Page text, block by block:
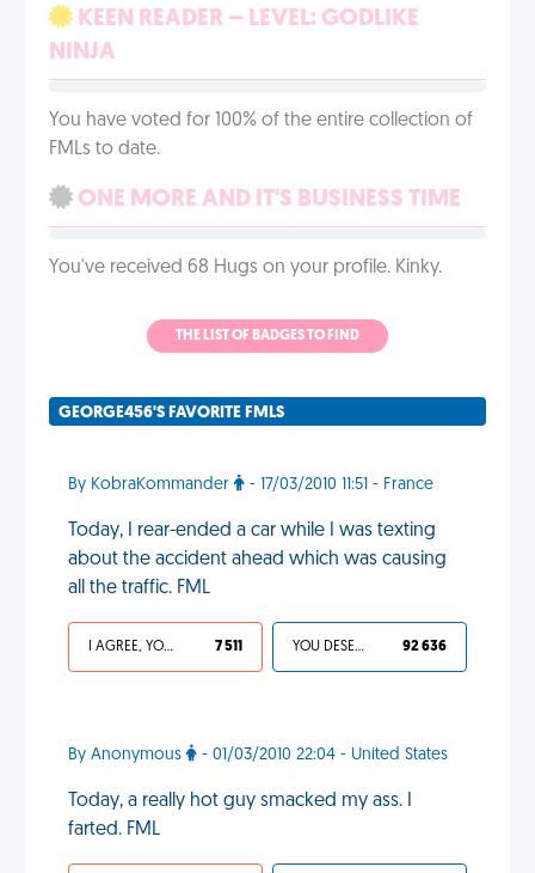
KEEN READER – LEVEL: GODLIKE
NINJA
You have voted for 100% of the entire collection of
FMLs to date.
ONE MORE AND IT'S BUSINESS TIME
You've received 68 Hugs on your profile. Kinky.
THE LIST OF BADGES TO FIND
GEORGE456'S FAVORITE FMLS
By KobraKommander - 17/03/2010 11:51 - France
Today, I rear-ended a car while I was texting
about the accident ahead which was causing
all the traffic. FML
I AGREE, YOUR LIFE SUCKS 7 511 YOU DESERVED IT 92 636
By Anonymous - 01/03/2010 22:04 - United States
Today, a really hot guy smacked my ass. I
farted. FML